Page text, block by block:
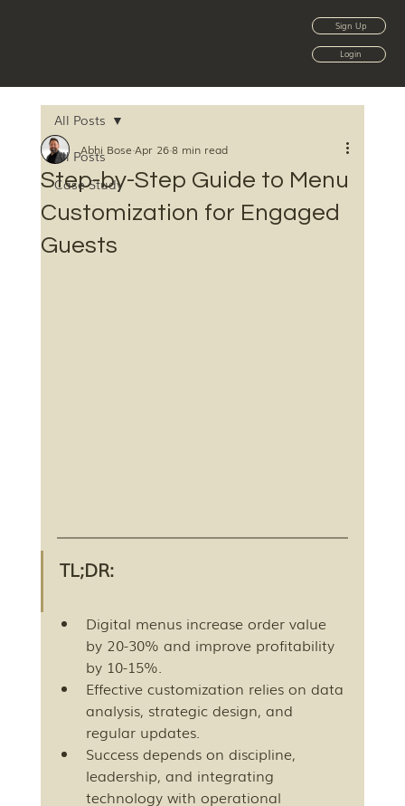
Sign Up
Login
All Posts
Case Study
All Posts
Step-by-Step Guide to Menu
Customization for Engaged
Guests
Abhi Bose Apr 268 min read
TL;DR:
Digital menus increase order value
by 20-30% and improve profitability
by 10-15%.
Effective customization relies on data
analysis, strategic design, and
regular updates.
Success depends on discipline,
leadership, and integrating
technology with operational